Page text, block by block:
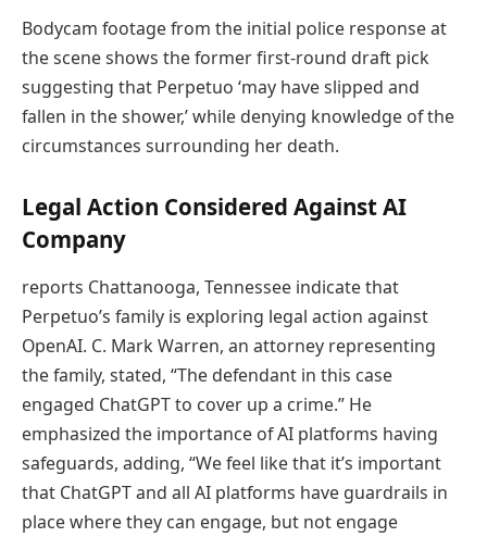
Bodycam footage from the initial police response at
the scene shows the former first-round draft pick
suggesting that Perpetuo ‘may have slipped and
fallen in the shower,’ while denying knowledge of the
circumstances surrounding her death.
Legal Action Considered Against AI
Company
reports Chattanooga, Tennessee indicate that
Perpetuo’s family is exploring legal action against
OpenAI. C. Mark Warren, an attorney representing
the family, stated, “The defendant in this case
engaged ChatGPT to cover up a crime.” He
emphasized the importance of AI platforms having
safeguards, adding, “We feel like that it’s important
that ChatGPT and all AI platforms have guardrails in
place where they can engage, but not engage